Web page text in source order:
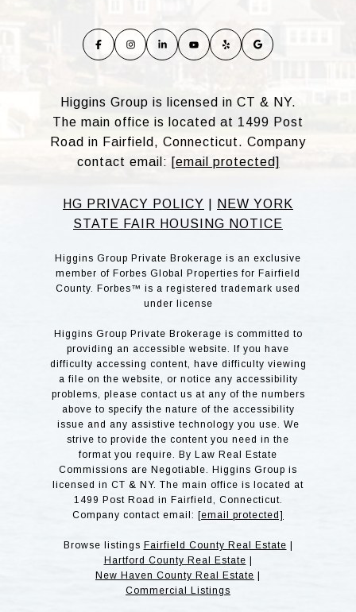
Higgins Group is licensed in CT & NY.
The main office is located at 1499 Post
Road in Fairfield, Connecticut. Company
contact email: [email protected]
HG PRIVACY POLICY
NEW YORK
STATE FAIR HOUSING NOTICE
Higgins Group Private Brokerage is an exclusive
member of Forbes Global Properties for Fairfield
County. Forbes™ is a registered trademark used
under license
Higgins Group Private Brokerage is committed to
providing an accessible website. If you have
difficulty accessing content, have difficulty viewing
a file on the website, or notice any accessibility
problems, please contact us at any of the numbers
above to specify the nature of the accessibility
issue and any assistive technology you use. We
strive to provide the content you need in the
format you require. By Law Real Estate
Commissions are Negotiable. Higgins Group is
licensed in CT & NY. The main office is located at
1499 Post Road in Fairfield, Connecticut.
Company contact email: [email protected]
Browse listings Fairfield County Real Estate
Hartford County Real Estate
New Haven County Real Estate
Commercial Listings